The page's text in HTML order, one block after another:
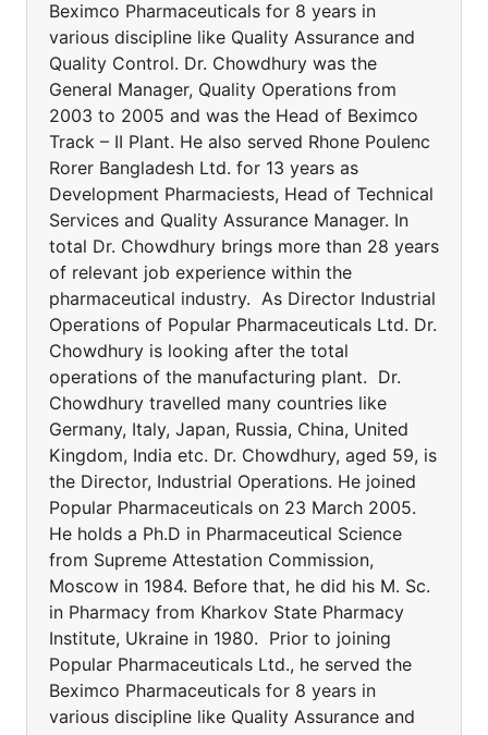
Beximco Pharmaceuticals for 8 years in
various discipline like Quality Assurance and
Quality Control. Dr. Chowdhury was the
General Manager, Quality Operations from
2003 to 2005 and was the Head of Beximco
Track – II Plant. He also served Rhone Poulenc
Rorer Bangladesh Ltd. for 13 years as
Development Pharmaciests, Head of Technical
Services and Quality Assurance Manager. In
total Dr. Chowdhury brings more than 28 years
of relevant job experience within the
pharmaceutical industry. As Director Industrial
Operations of Popular Pharmaceuticals Ltd. Dr.
Chowdhury is looking after the total
operations of the manufacturing plant. Dr.
Chowdhury travelled many countries like
Germany, Italy, Japan, Russia, China, United
Kingdom, India etc. Dr. Chowdhury, aged 59, is
the Director, Industrial Operations. He joined
Popular Pharmaceuticals on 23 March 2005.
He holds a Ph.D in Pharmaceutical Science
from Supreme Attestation Commission,
Moscow in 1984. Before that, he did his M. Sc.
in Pharmacy from Kharkov State Pharmacy
Institute, Ukraine in 1980. Prior to joining
Popular Pharmaceuticals Ltd., he served the
Beximco Pharmaceuticals for 8 years in
various discipline like Quality Assurance and